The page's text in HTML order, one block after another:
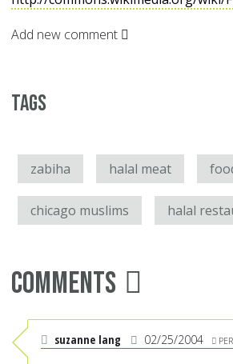
Add new comment
Tags
zabiha halal meat
chicago muslims halal
Comments
suzanne lang 02/25/2004